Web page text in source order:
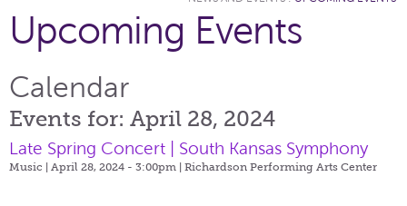
Upcoming Events
Calendar
Events for: April 28, 2024
Late Spring Concert | South Kansas Symphony
Music | April 28, 2024 - 3:00pm | Richardson Performing Arts Center